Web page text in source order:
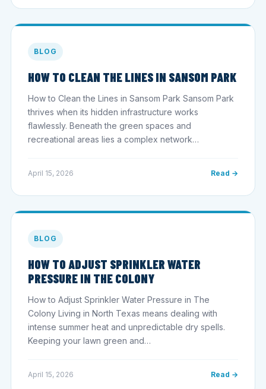
BLOG
HOW TO CLEAN THE LINES IN SANSOM PARK
How to Clean the Lines in Sansom Park Sansom Park
thrives when its hidden infrastructure works
flawlessly. Beneath the green spaces and
recreational areas lies a complex network…
April 15, 2026 Read →
BLOG
HOW TO ADJUST SPRINKLER WATER
PRESSURE IN THE COLONY
How to Adjust Sprinkler Water Pressure in The
Colony Living in North Texas means dealing with
intense summer heat and unpredictable dry spells.
Keeping your lawn green and…
April 15, 2026 Read →